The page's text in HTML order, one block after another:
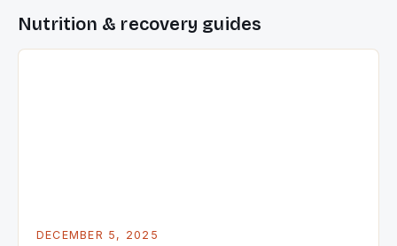
Nutrition & recovery guides
DECEMBER 5, 2025